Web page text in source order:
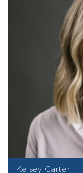
Kelsey Carter